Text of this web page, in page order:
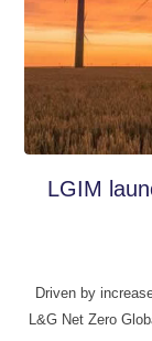
LGIM
Driven by
L&G Net Zero